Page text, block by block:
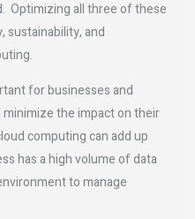
Optimizing all three of these
sustainability, and
for businesses and
the impact on their
computing can add up
has a high volume of data
to manage